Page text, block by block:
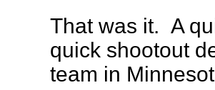
That was it. A
quick shootout
team in